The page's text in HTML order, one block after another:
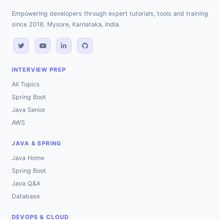
Empowering developers through expert tutorials, tools and training
since 2016. Mysore, Karnataka, India.
INTERVIEW PREP
All Topics
Spring Boot
Java Senior
AWS
JAVA & SPRING
Java Home
Spring Boot
Java Q&A
Database
DEVOPS & CLOUD